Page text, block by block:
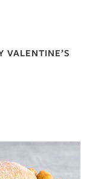
VALENTINE’S